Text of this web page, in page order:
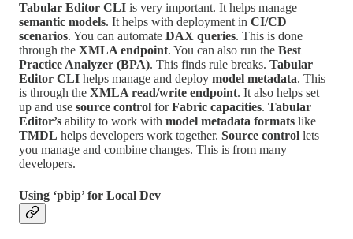
Tabular Editor CLI is very important. It helps manage
semantic models. It helps with deployment in CI/CD
scenarios. You can automate DAX queries. This is done
through the XMLA endpoint. You can also run the Best
Practice Analyzer (BPA). This finds rule breaks. Tabular
Editor CLI helps manage and deploy model metadata. This
is through the XMLA read/write endpoint. It also helps set
up and use source control forFabric capacities. Tabular
Editor’s ability to work with model metadata formats like
TMDL helps developers work together. Source control lets
you manage and combine changes. This is from many
developers.
Using ‘pbip’ for Local Dev